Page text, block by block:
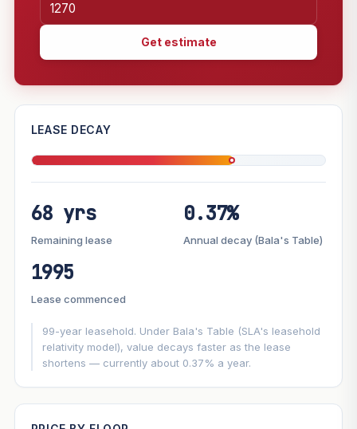
Get estimate
—
Market growth +7.4%/yr
▼ Lease decay−0.37%/yr
This project7.4%
Optimistic
+1y +2y +3y +4y +5y
In 5 years—
LEASE DECAY
68 yrs
Remaining lease
0.37%
Annual decay (Bala's Table)
1995
Lease commenced
99-year leasehold. Under Bala's Table (SLA's leasehold
relativity model), value decays faster as the lease
shortens — currently about 0.37% a year.